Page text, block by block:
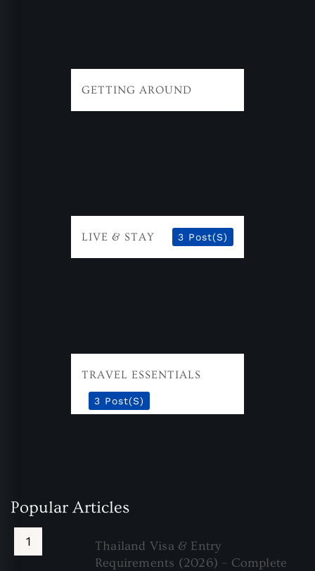
GETTING AROUND
LIVE & STAY 3 Post(s)
TRAVEL ESSENTIALS
3 Post(s)
Popular Articles
Thailand Visa & Entry
Requirements (2026) – Complete